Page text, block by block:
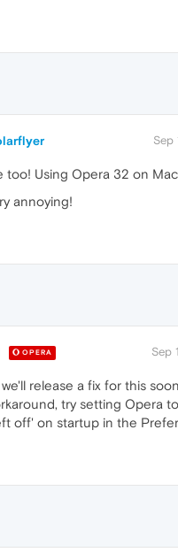
Sep
too! Using Opera 32 on Mac
annoying!
OPERA Sep
we'll release a fix for this
try setting Opera
off' on startup in the